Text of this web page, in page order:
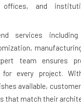
offices, and
services
team ensures
for every project.
available,
that match their